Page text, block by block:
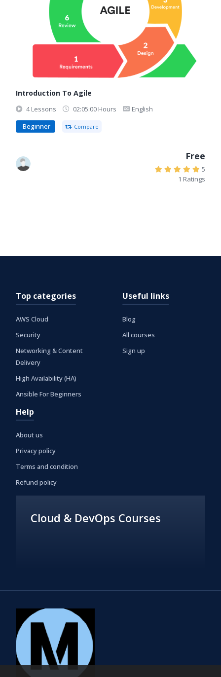
Introduction To Agile
4 Lessons 02:05:00 Hours
English
Beginner
Compare
Free
5
1 Ratings
Top categories
AWS Cloud
Security
Networking & Content
Delivery
High Availability (HA)
Ansible For Beginners
Useful links
Blog
All courses
Sign up
Help
About us
Privacy policy
Terms and condition
Refund policy
Cloud & DevOps Courses